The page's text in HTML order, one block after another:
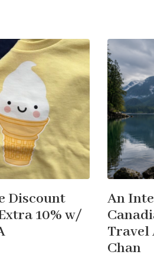
Discount
10% w/
An
Travel
Chan